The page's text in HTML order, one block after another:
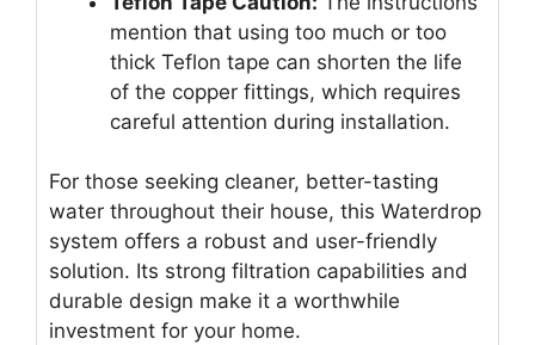
mention that using too much or too
thick Teflon tape can shorten the life
of the copper fittings, which requires
careful attention during installation.
For those seeking cleaner, better-tasting
water throughout their house, this Waterdrop
system offers a robust and user-friendly
solution. Its strong filtration capabilities and
durable design make it a worthwhile
investment for your home.